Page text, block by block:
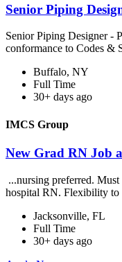
Senior Piping
Senior Piping Designer -
conformance to Codes &
Buffalo, NY
Full Time
30+ days ago
IMCS Group
New Grad RN Job
...nursing preferred.
hospital RN. Flexibility to
Jacksonville, FL
Full Time
30+ days ago